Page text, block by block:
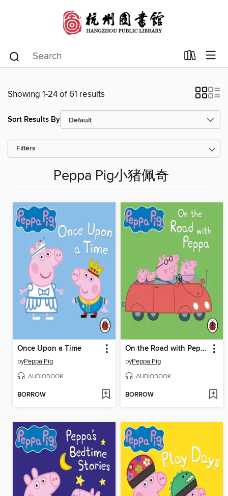
Showing 1-24 of 61 results
Sort Results By
Filters
Peppa Pig小猪佩奇
Once Upon a Time
byPeppa Pig
AUDIOBOOK
BORROW
On the Road with Peppa
byPeppa Pig
AUDIOBOOK
BORROW